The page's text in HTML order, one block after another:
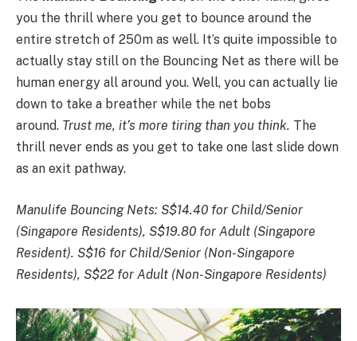
you the thrill where you get to bounce around the
entire stretch of 250m as well. It’s quite impossible to
actually stay still on the Bouncing Net as there will be
human energy all around you. Well, you can actually lie
down to take a breather while the net bobs
around. Trust me, it’s more tiring than you think. The
thrill never ends as you get to take one last slide down
as an exit pathway.
Manulife Bouncing Nets: S$14.40 for Child/Senior
(Singapore Residents), S$19.80 for Adult (Singapore
Resident). S$16 for Child/Senior (Non-Singapore
Residents), S$22 for Adult (Non-Singapore Residents)